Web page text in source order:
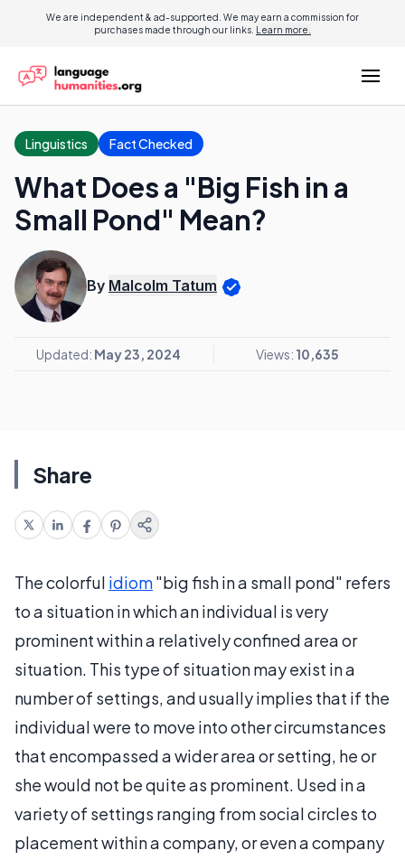
We are independent & ad-supported. We may earn a commission for
purchases made through our links. Learn more.
Linguistics Fact Checked
What Does a "Big Fish in a
Small Pond" Mean?
By Malcolm Tatum
Updated: May 23, 2024 Views: 10,635
Share
The colorful idiom"big fish in a small pond" refers
to a situation in which an individual is very
prominent within a relatively confined area or
situation. This type of situation may exist in a
number of settings, and usually implies that if the
individual were to move into other circumstances
that encompassed a wider area or setting, he or
she would not be quite as prominent. Used in a
variety of settings ranging from social circles to
placement within a company, or even a company